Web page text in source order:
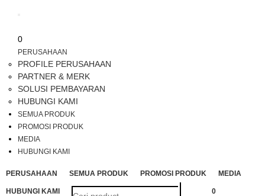
0
PERUSAHAAN
PROFILE PERUSAHAAN
PARTNER & MERK
SOLUSI PEMBAYARAN
HUBUNGI KAMI
SEMUA PRODUK
PROMOSI PRODUK
MEDIA
HUBUNGI KAMI
PERUSAHAAN SEMUA PRODUK PROMOSI PRODUK MEDIA
HUBUNGI KAMI 0